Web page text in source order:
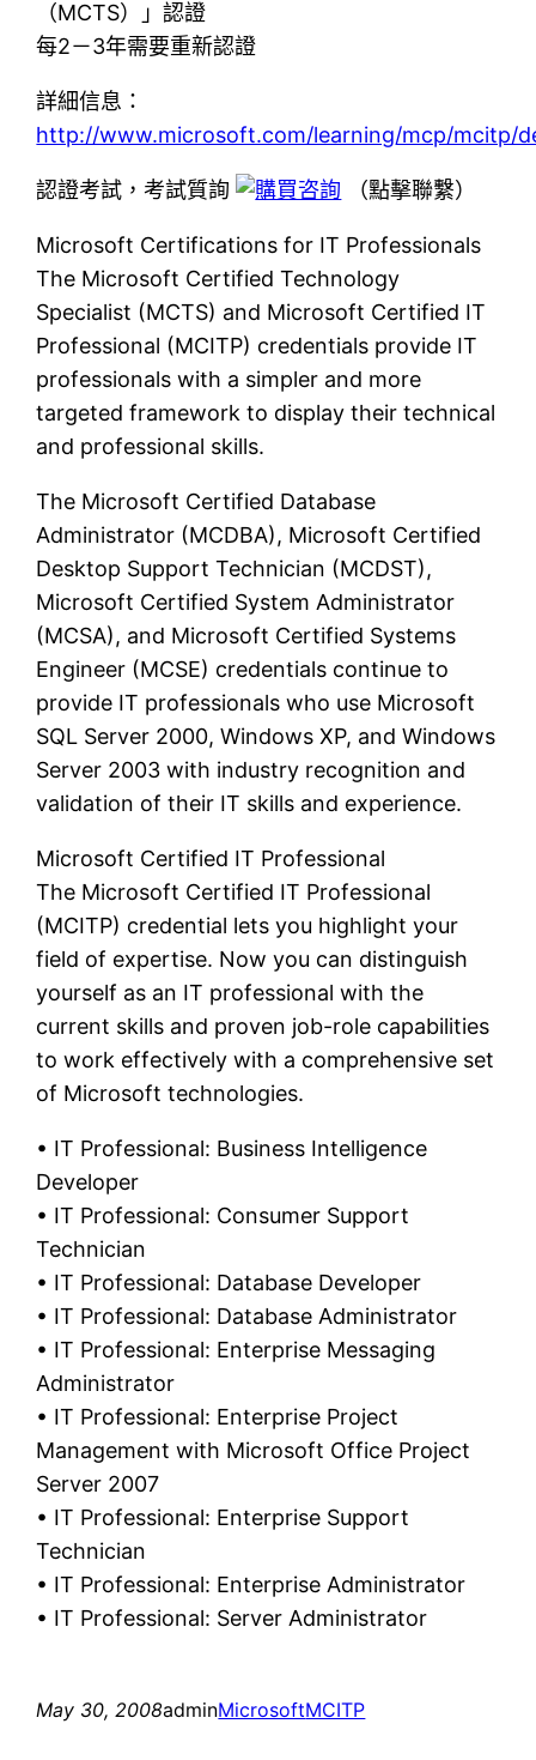
（MCTS）」認證
每2－3年需要重新認證
詳細信息：
http://www.microsoft.com/learning/mcp/mcitp/
認證考試，考試質詢 （點擊聯繫）
Microsoft Certifications for IT Professionals
The Microsoft Certified Technology
Specialist (MCTS) and Microsoft Certified IT
Professional (MCITP) credentials provide IT
professionals with a simpler and more
targeted framework to display their technical
and professional skills.
The Microsoft Certified Database
Administrator (MCDBA), Microsoft Certified
Desktop Support Technician (MCDST),
Microsoft Certified System Administrator
(MCSA), and Microsoft Certified Systems
Engineer (MCSE) credentials continue to
provide IT professionals who use Microsoft
SQL Server 2000, Windows XP, and Windows
Server 2003 with industry recognition and
validation of their IT skills and experience.
Microsoft Certified IT Professional
The Microsoft Certified IT Professional
(MCITP) credential lets you highlight your
field of expertise. Now you can distinguish
yourself as an IT professional with the
current skills and proven job-role capabilities
to work effectively with a comprehensive set
of Microsoft technologies.
• IT Professional: Business Intelligence
Developer
• IT Professional: Consumer Support
Technician
• IT Professional: Database Developer
• IT Professional: Database Administrator
• IT Professional: Enterprise Messaging
Administrator
• IT Professional: Enterprise Project
Management with Microsoft Office Project
Server 2007
• IT Professional: Enterprise Support
Technician
• IT Professional: Enterprise Administrator
• IT Professional: Server Administrator
May 30, 2008adminMicrosoftMCITP